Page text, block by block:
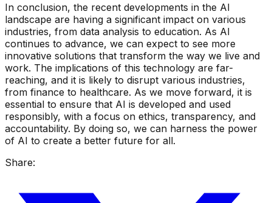
In conclusion, the recent developments in the AI
landscape are having a significant impact on various
industries, from data analysis to education. As AI
continues to advance, we can expect to see more
innovative solutions that transform the way we live and
work. The implications of this technology are far-
reaching, and it is likely to disrupt various industries,
from finance to healthcare. As we move forward, it is
essential to ensure that AI is developed and used
responsibly, with a focus on ethics, transparency, and
accountability. By doing so, we can harness the power
of AI to create a better future for all.
Share: